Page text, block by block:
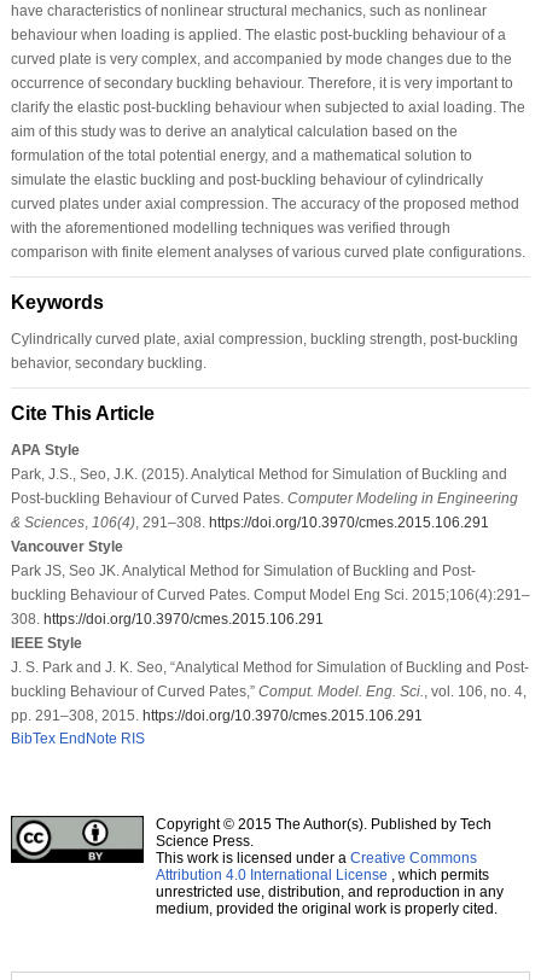
have characteristics of nonlinear structural mechanics, such as nonlinear
behaviour when loading is applied. The elastic post-buckling behaviour of a
curved plate is very complex, and accompanied by mode changes due to the
occurrence of secondary buckling behaviour. Therefore, it is very important to
clarify the elastic post-buckling behaviour when subjected to axial loading. The
aim of this study was to derive an analytical calculation based on the
formulation of the total potential energy, and a mathematical solution to
simulate the elastic buckling and post-buckling behaviour of cylindrically
curved plates under axial compression. The accuracy of the proposed method
with the aforementioned modelling techniques was verified through
comparison with finite element analyses of various curved plate configurations.
Keywords
Cylindrically curved plate, axial compression, buckling strength, post-buckling
behavior, secondary buckling.
Cite This Article
APA Style
Park, J.S., Seo, J.K. (2015). Analytical Method for Simulation of Buckling and
Post-buckling Behaviour of Curved Pates. Computer Modeling in Engineering
& Sciences, 106(4), 291–308. https://doi.org/10.3970/cmes.2015.106.291
Vancouver Style
Park JS, Seo JK. Analytical Method for Simulation of Buckling and Post-
buckling Behaviour of Curved Pates. Comput Model Eng Sci. 2015;106(4):291–
308. https://doi.org/10.3970/cmes.2015.106.291
IEEE Style
J. S. Park and J. K. Seo, “Analytical Method for Simulation of Buckling and Post-
buckling Behaviour of Curved Pates,” Comput. Model. Eng. Sci.
, vol. 106, no. 4,
pp. 291–308, 2015. https://doi.org/10.3970/cmes.2015.106.291
BibTex EndNote RIS
Copyright © 2015 The Author(s). Published by Tech
Science Press.
This work is licensed under a Creative Commons
Attribution 4.0 International License , which permits
unrestricted use, distribution, and reproduction in any
medium, provided the original work is properly cited.